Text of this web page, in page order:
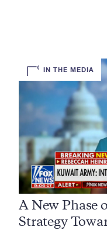
IN THE MEDIA
A New Phase
Strategy